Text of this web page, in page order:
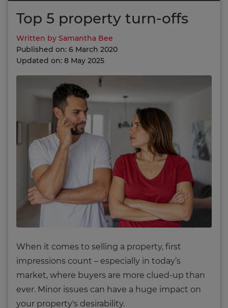
Top 5 property turn-offs
Written by Samantha Bee
Published on: 6 March 2020
Updated on: 8 May 2025
When it comes to selling a property, first
impressions count – especially in today’s
market, where buyers are more clued-up than
ever. Minor issues can have a huge impact on
your property's desirability.